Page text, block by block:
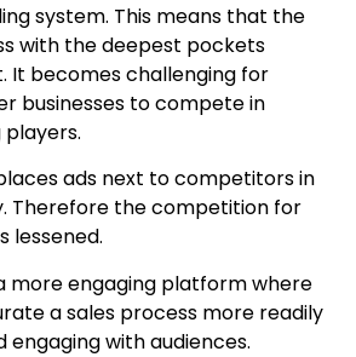
system. This means that the
with the deepest pockets
It becomes challenging for
businesses to compete in
ads next to competitors in
Therefore the competition for
lessened.
more engaging platform where
a sales process more readily
with audiences.